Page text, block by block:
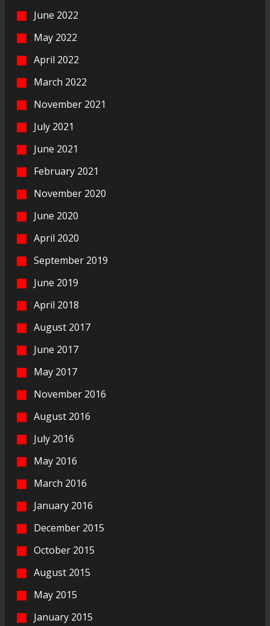
June 2022
May 2022
April 2022
March 2022
November 2021
July 2021
June 2021
February 2021
November 2020
June 2020
April 2020
September 2019
June 2019
April 2018
August 2017
June 2017
May 2017
November 2016
August 2016
July 2016
May 2016
March 2016
January 2016
December 2015
October 2015
August 2015
May 2015
January 2015